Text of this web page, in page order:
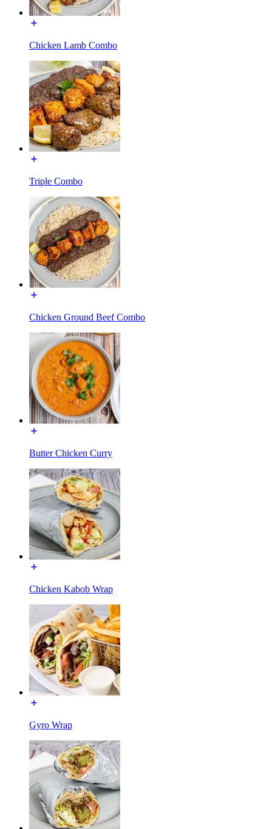
Chicken Lamb Combo
Triple Combo
Chicken Ground Beef Combo
Butter Chicken Curry
Chicken Kabob Wrap
Gyro Wrap